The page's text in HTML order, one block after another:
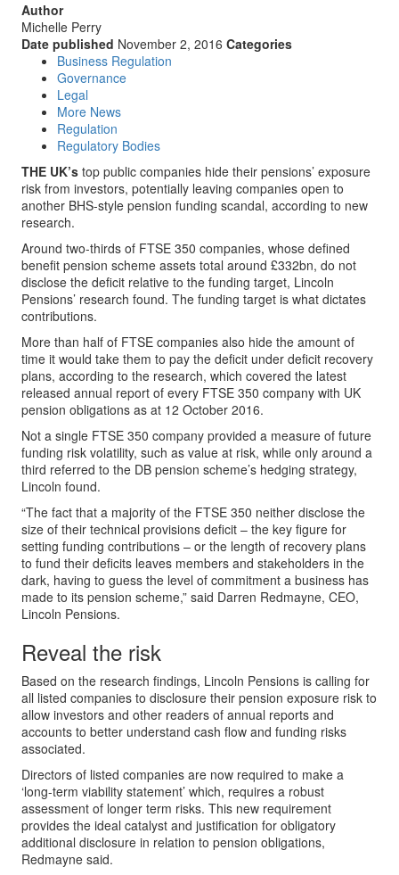
Author
Michelle Perry
Date published November 2, 2016 Categories
Business Regulation
Governance
Legal
More News
Regulation
Regulatory Bodies
THE UK’s top public companies hide their pensions’ exposure
risk from investors, potentially leaving companies open to
another BHS-style pension funding scandal, according to new
research.
Around two-thirds of FTSE 350 companies, whose defined
benefit pension scheme assets total around £332bn, do not
disclose the deficit relative to the funding target, Lincoln
Pensions’ research found. The funding target is what dictates
contributions.
More than half of FTSE companies also hide the amount of
time it would take them to pay the deficit under deficit recovery
plans, according to the research, which covered the latest
released annual report of every FTSE 350 company with UK
pension obligations as at 12 October 2016.
Not a single FTSE 350 company provided a measure of future
funding risk volatility, such as value at risk, while only around a
third referred to the DB pension scheme’s hedging strategy,
Lincoln found.
“The fact that a majority of the FTSE 350 neither disclose the
size of their technical provisions deficit – the key figure for
setting funding contributions – or the length of recovery plans
to fund their deficits leaves members and stakeholders in the
dark, having to guess the level of commitment a business has
made to its pension scheme,” said Darren Redmayne, CEO,
Lincoln Pensions.
Reveal the risk
Based on the research findings, Lincoln Pensions is calling for
all listed companies to disclosure their pension exposure risk to
allow investors and other readers of annual reports and
accounts to better understand cash flow and funding risks
associated.
Directors of listed companies are now required to make a
‘long-term viability statement’ which, requires a robust
assessment of longer term risks. This new requirement
provides the ideal catalyst and justification for obligatory
additional disclosure in relation to pension obligations,
Redmayne said.